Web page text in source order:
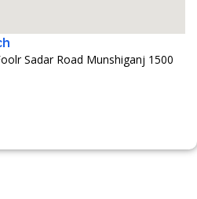
Sadar Road Munshiganj 1500